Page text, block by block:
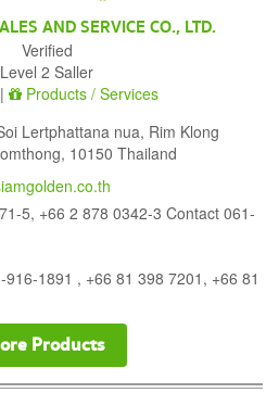
AND SERVICE CO., LTD.
Verified
Level 2 Saller
Products / Services
Lertphattana nua, Rim Klong
10150 Thailand
5, +66 2 878 0342-3 Contact 061-
1891 , +66 81 398 7201, +66 81
Products